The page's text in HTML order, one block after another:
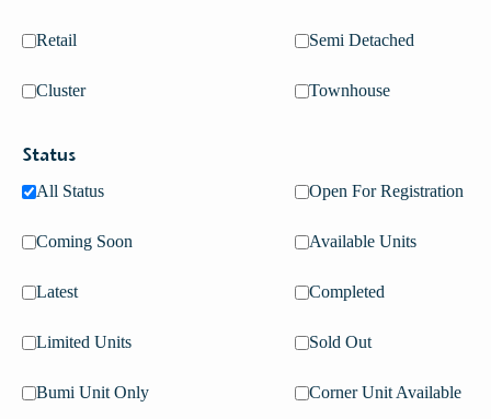
Retail Semi Detached
Cluster Townhouse
Status
All Status Open For Registration
Coming Soon Available Units
Latest Completed
Limited Units Sold Out
Bumi Unit Only Corner Unit Available
PURPOSE
Creating sustainable communities